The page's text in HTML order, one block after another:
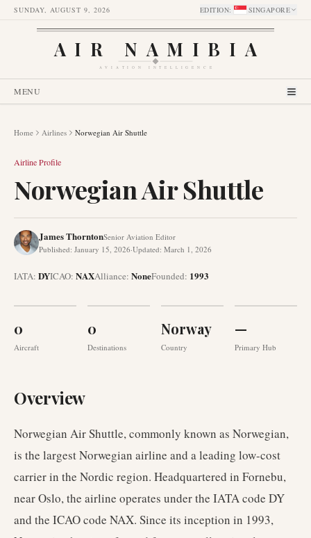
SUNDAY, AUGUST 9, 2026 EDITION: SINGAPORE
AIR NAMIBIA
AVIATION INTELLIGENCE
MENU
Home Airlines Norwegian Air Shuttle
Airline Profile
Norwegian Air Shuttle
James ThorntonSenior Aviation Editor
Published: January 15, 2026·Updated: March 1, 2026
IATA: DYICAO: NAXAlliance: NoneFounded: 1993
0
Aircraft
0
Destinations
Norway
Country
—
Primary Hub
Overview
Norwegian Air Shuttle, commonly known as Norwegian,
is the largest Norwegian airline and a leading low-cost
carrier in the Nordic region. Headquartered in Fornebu,
near Oslo, the airline operates under the IATA code DY
and the ICAO code NAX. Since its inception in 1993,